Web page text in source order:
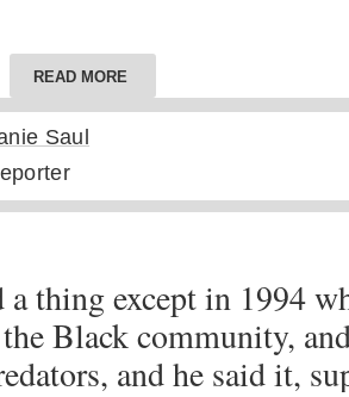
not make any specific claims of
zones.
that I participated in on North
no instance whatever where
whatsoever in meeting with
James Clapper — who
year.
on a personal level. But many
Kim saw an opportunity to cut a
to him from past presidents.
READ MORE
Saul
a thing except in 1994
Black community,
and he said it,